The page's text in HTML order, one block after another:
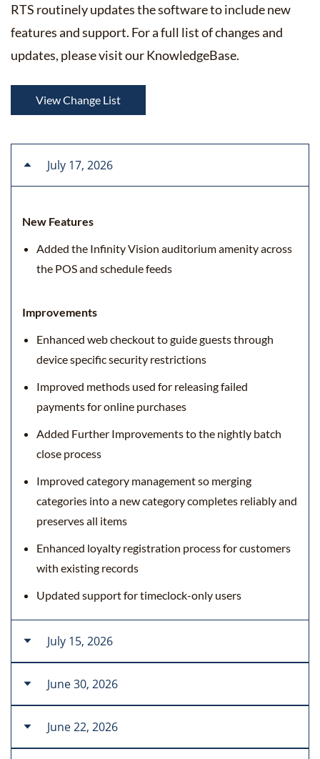
RTS routinely updates the software to include new
features and support. For a full list of changes and
updates, please visit our KnowledgeBase.
View Change List
July 17, 2026
New Features
Added the Infinity Vision auditorium amenity across
the POS and schedule feeds
Improvements
Enhanced web checkout to guide guests through
device specific security restrictions
Improved methods used for releasing failed
payments for online purchases
Added Further Improvements to the nightly batch
close process
Improved category management so merging
categories into a new category completes reliably and
preserves all items
Enhanced loyalty registration process for customers
with existing records
Updated support for timeclock-only users
July 15, 2026
New Features
and API
June 30, 2026
New Features
June 22, 2026